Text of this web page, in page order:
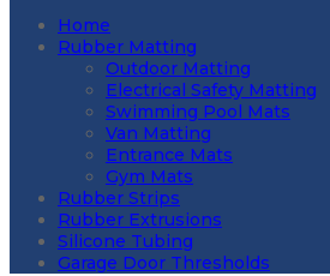
Home
Rubber Matting
Outdoor Matting
Electrical Safety Matting
Swimming Pool Mats
Van Matting
Entrance Mats
Gym Mats
Rubber Strips
Rubber Extrusions
Silicone Tubing
Garage Door Thresholds